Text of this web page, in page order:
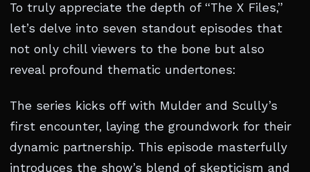
To truly appreciate the depth of “The X Files,”
let’s delve into seven standout episodes that
not only chill viewers to the bone but also
reveal profound thematic undertones:
The series kicks off with Mulder and Scully’s
first encounter, laying the groundwork for their
dynamic partnership. This episode masterfully
introduces the show’s blend of skepticism and